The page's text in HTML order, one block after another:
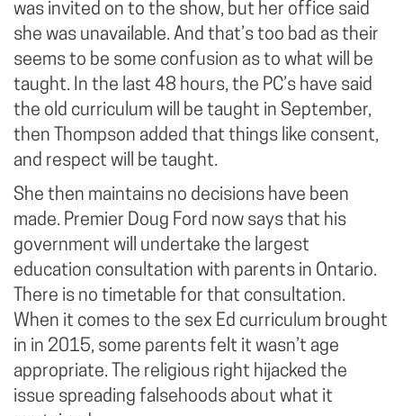
was invited on to the show, but her office said
she was unavailable. And that’s too bad as their
seems to be some confusion as to what will be
taught. In the last 48 hours, the PC’s have said
the old curriculum will be taught in September,
then Thompson added that things like consent,
and respect will be taught.
She then maintains no decisions have been
made. Premier Doug Ford now says that his
government will undertake the largest
education consultation with parents in Ontario.
There is no timetable for that consultation.
When it comes to the sex Ed curriculum brought
in in 2015, some parents felt it wasn’t age
appropriate. The religious right hijacked the
issue spreading falsehoods about what it